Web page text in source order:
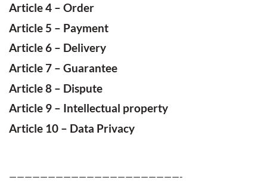
Article 4 – Order
Article 5 – Payment
Article 6 – Delivery
Article 7 – Guarantee
Article 8 – Dispute
Article 9 – Intellectual property
Article 10 – Data Privacy
——————————————————————-